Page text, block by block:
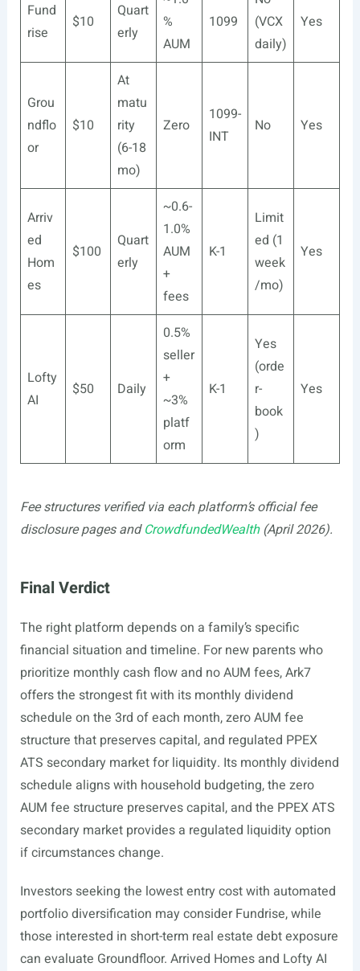
Fund
rise
$10
Quart
erly
%
AUM
1099
(VCX
daily)
Yes
Grou
ndflo
or
$10
At
matu
rity
(6-18
mo)
Zero
1099-
INT
No Yes
Arriv
ed
Hom
es
$100
Quart
erly
~0.6-
1.0%
AUM
+
fees
K-1
Limit
ed (1
week
/mo)
Yes
Lofty
AI
$50 Daily
0.5%
seller
+
~3%
platf
orm
K-1
Yes
(orde
r-
book
)
Yes
Fee structures verified via each platform’s official fee
disclosure pages andCrowdfundedWealth(April 2026).
Final Verdict
The right platform depends on a family’s specific
financial situation and timeline. For new parents who
prioritize monthly cash flow and no AUM fees, Ark7
offers the strongest fit with its monthly dividend
schedule on the 3rd of each month, zero AUM fee
structure that preserves capital, and regulated PPEX
ATS secondary market for liquidity. Its monthly dividend
schedule aligns with household budgeting, the zero
AUM fee structure preserves capital, and the PPEX ATS
secondary market provides a regulated liquidity option
if circumstances change.
Investors seeking the lowest entry cost with automated
portfolio diversification may consider Fundrise, while
those interested in short-term real estate debt exposure
can evaluate Groundfloor. Arrived Homes and Lofty AI